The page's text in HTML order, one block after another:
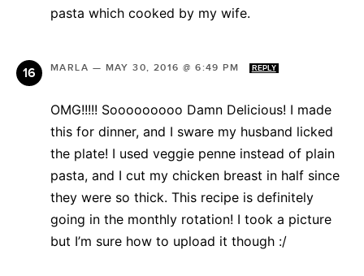
pasta which cooked by my wife.
MARLA — MAY 30, 2016 @ 6:49 PM REPLY
OMG!!!!! Sooooooooo Damn Delicious! I made
this for dinner, and I sware my husband licked
the plate! I used veggie penne instead of plain
pasta, and I cut my chicken breast in half since
they were so thick. This recipe is definitely
going in the monthly rotation! I took a picture
but I’m sure how to upload it though :/